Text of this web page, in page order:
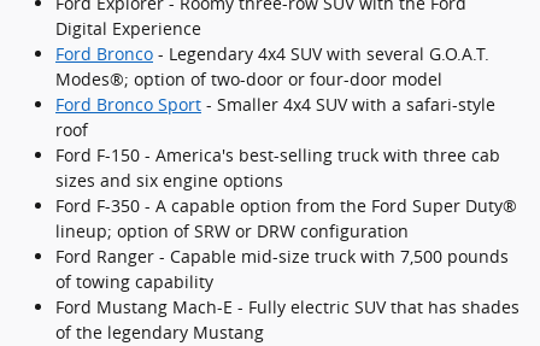
Digital Experience
Ford Bronco - Legendary 4x4 SUV with several G.O.A.T.
Modes®; option of two-door or four-door model
Ford Bronco Sport - Smaller 4x4 SUV with a safari-style
roof
Ford F-150 - America's best-selling truck with three cab
sizes and six engine options
Ford F-350 - A capable option from the Ford Super Duty®
lineup; option of SRW or DRW configuration
Ford Ranger - Capable mid-size truck with 7,500 pounds
of towing capability
Ford Mustang Mach-E - Fully electric SUV that has shades
of the legendary Mustang